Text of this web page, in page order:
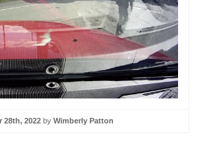
28th, 2022 by Wimberly Patton